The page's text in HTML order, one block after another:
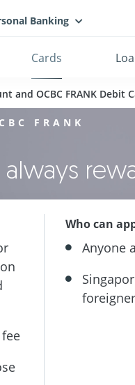
Cards
Banking
and OCBC FRANK Debit
FRANK
Who can
Anyone